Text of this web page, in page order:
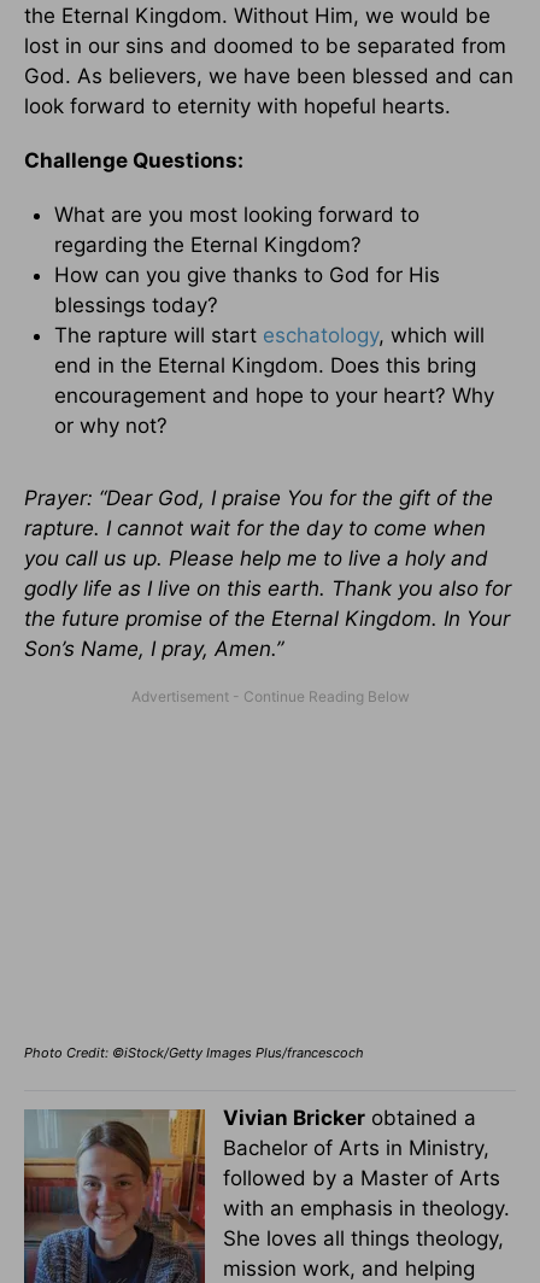
the Eternal Kingdom. Without Him, we would be
lost in our sins and doomed to be separated from
God. As believers, we have been blessed and can
look forward to eternity with hopeful hearts.
Challenge Questions:
What are you most looking forward to
regarding the Eternal Kingdom?
How can you give thanks to God for His
blessings today?
The rapture will start eschatology, which will
end in the Eternal Kingdom. Does this bring
encouragement and hope to your heart? Why
or why not?
Prayer: “Dear God, I praise You for the gift of the
rapture. I cannot wait for the day to come when
you call us up. Please help me to live a holy and
godly life as I live on this earth. Thank you also for
the future promise of the Eternal Kingdom. In Your
Son’s Name, I pray, Amen.”
Photo Credit: ©iStock/Getty Images Plus/francescoch
Vivian Bricker obtained a
Bachelor of Arts in Ministry,
followed by a Master of Arts
with an emphasis in theology.
She loves all things theology,
mission work, and helping